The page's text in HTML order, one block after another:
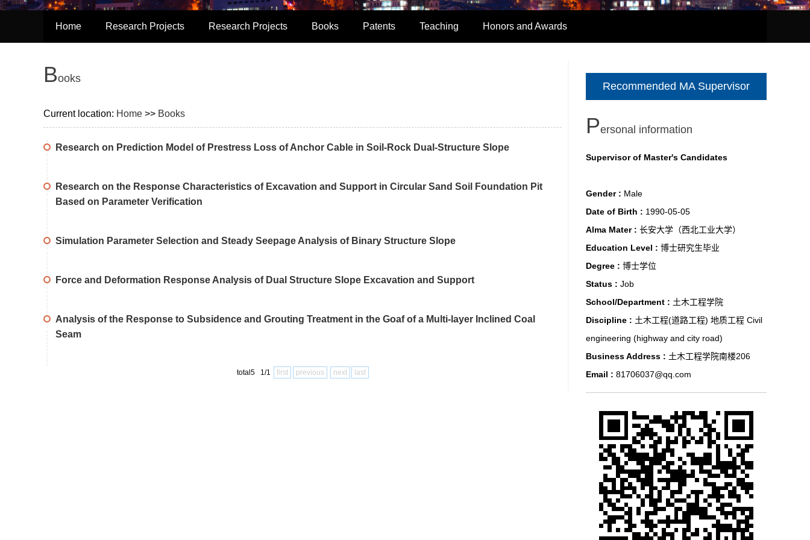
Home Research Projects Research Projects Books Patents Teaching Honors and Awards
Books
Current location: Home >> Books
Research on Prediction Model of Prestress Loss of Anchor Cable in Soil-Rock Dual-Structure Slope
Research on the Response Characteristics of Excavation and Support in Circular Sand Soil Foundation Pit
Based on Parameter Verification
Simulation Parameter Selection and Steady Seepage Analysis of Binary Structure Slope
Force and Deformation Response Analysis of Dual Structure Slope Excavation and Support
Analysis of the Response to Subsidence and Grouting Treatment in the Goaf of a Multi-layer Inclined Coal
Seam
total5 1/1 first previous next last
Recommended MA Supervisor
Personal information
Supervisor of Master's Candidates
Gender : Male
Date of Birth : 1990-05-05
Alma Mater : 长安大学（西北工业大学）
Education Level : 博士研究生毕业
Degree : 博士学位
Status : Job
School/Department : 土木工程学院
Discipline : 土木工程(道路工程) 地质工程 Civil
engineering (highway and city road)
Business Address : 土木工程学院南楼206
Email : 81706037@qq.com